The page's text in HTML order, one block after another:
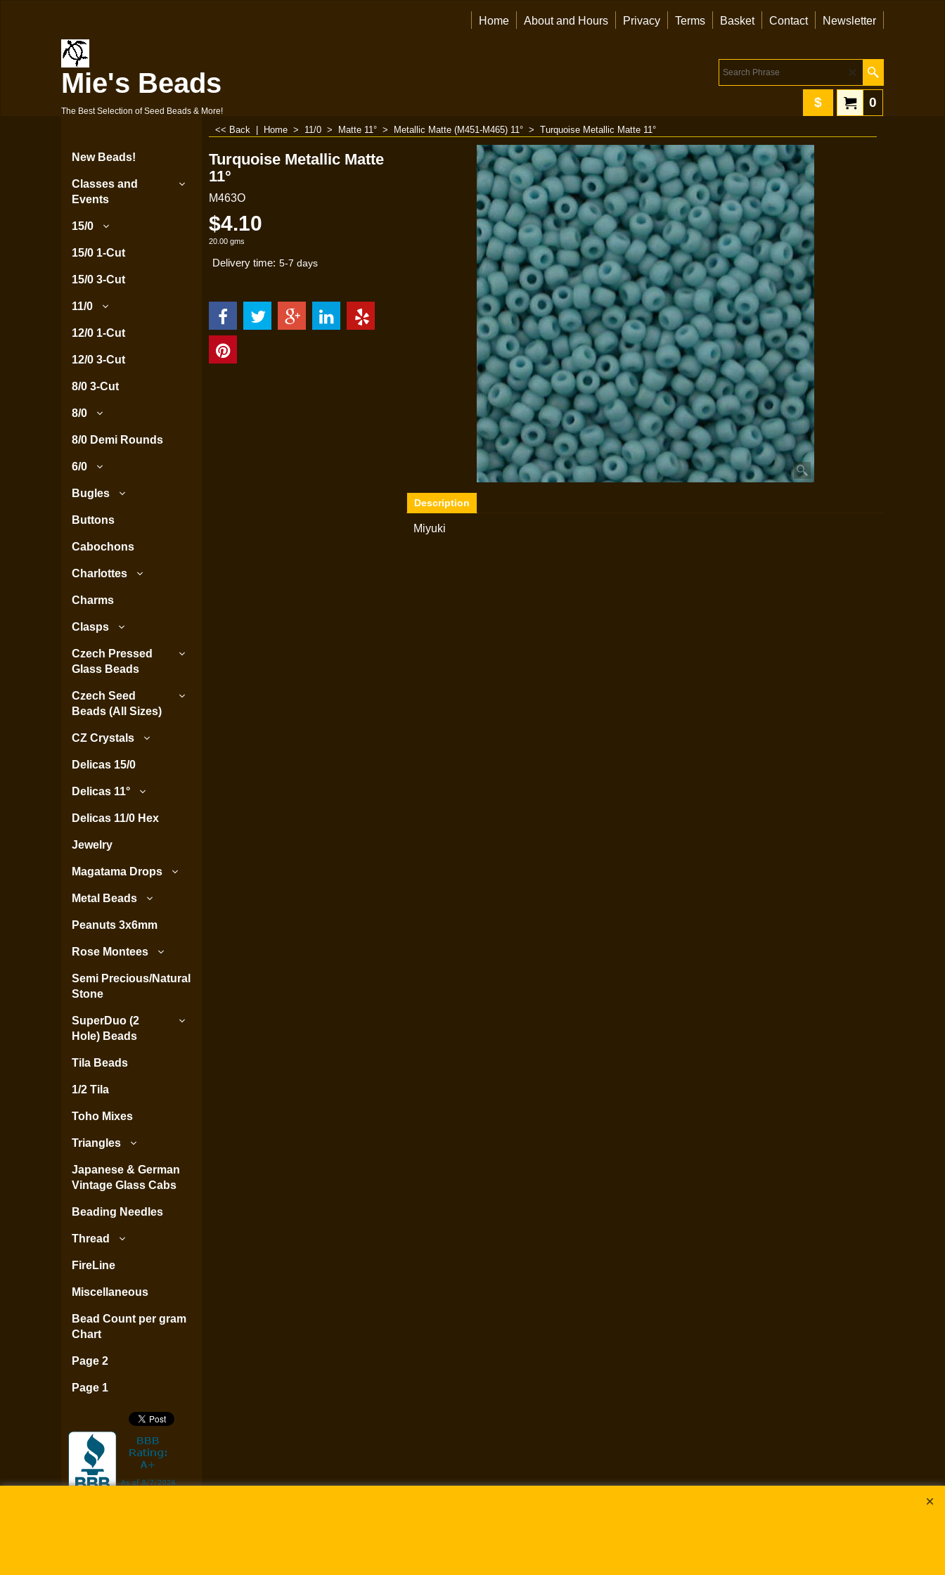
Home About and Hours Privacy Terms Basket Contact Newsletter
Mie's Beads
The Best Selection of Seed Beads & More!
0
$
New Beads!
Classes and
Events
15/0
15/0 1-Cut
15/0 3-Cut
11/0
12/0 1-Cut
12/0 3-Cut
8/0 3-Cut
8/0
8/0 Demi Rounds
6/0
Bugles
Buttons
Cabochons
Charlottes
Charms
Clasps
Czech Pressed
Glass Beads
Czech Seed
Beads (All Sizes)
CZ Crystals
Delicas 15/0
Delicas 11°
Delicas 11/0 Hex
Jewelry
Magatama Drops
Metal Beads
Peanuts 3x6mm
Rose Montees
Semi Precious/Natural
Stone
SuperDuo (2
Hole) Beads
Tila Beads
1/2 Tila
Toho Mixes
Triangles
Japanese & German
Vintage Glass Cabs
Beading Needles
Thread
FireLine
Miscellaneous
Bead Count per gram
Chart
Page 2
Page 1
<< Back Home > 11/0 > Matte 11° > Metallic Matte (M451-M465) 11° > Turquoise Metallic Matte 11°
Turquoise Metallic Matte
11°
M463O
$4.10
20.00 gms
Delivery time: 5-7 days
Description
Miyuki